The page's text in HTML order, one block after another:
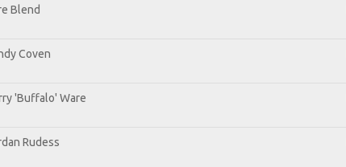
Blend
Coven
'Buffalo' Ware
Rudess